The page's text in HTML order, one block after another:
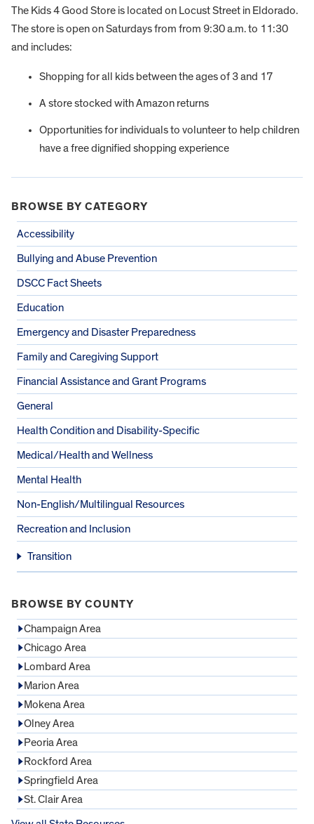
The Kids 4 Good Store is located on Locust Street in Eldorado.
The store is open on Saturdays from from 9:30 a.m. to 11:30
and includes:
Shopping for all kids between the ages of 3 and 17
A store stocked with Amazon returns
Opportunities for individuals to volunteer to help children
have a free dignified shopping experience
BROWSE BY CATEGORY
Accessibility
Bullying and Abuse Prevention
DSCC Fact Sheets
Education
Emergency and Disaster Preparedness
Family and Caregiving Support
Financial Assistance and Grant Programs
General
Health Condition and Disability-Specific
Medical/Health and Wellness
Mental Health
Non-English/Multilingual Resources
Recreation and Inclusion
Transition
BROWSE BY COUNTY
Champaign Area
Chicago Area
Lombard Area
Marion Area
Mokena Area
Olney Area
Peoria Area
Rockford Area
Springfield Area
St. Clair Area